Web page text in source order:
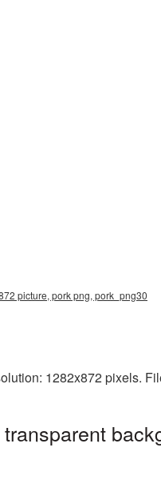
picture, pork png, pork_png30
1282x872 pixels.